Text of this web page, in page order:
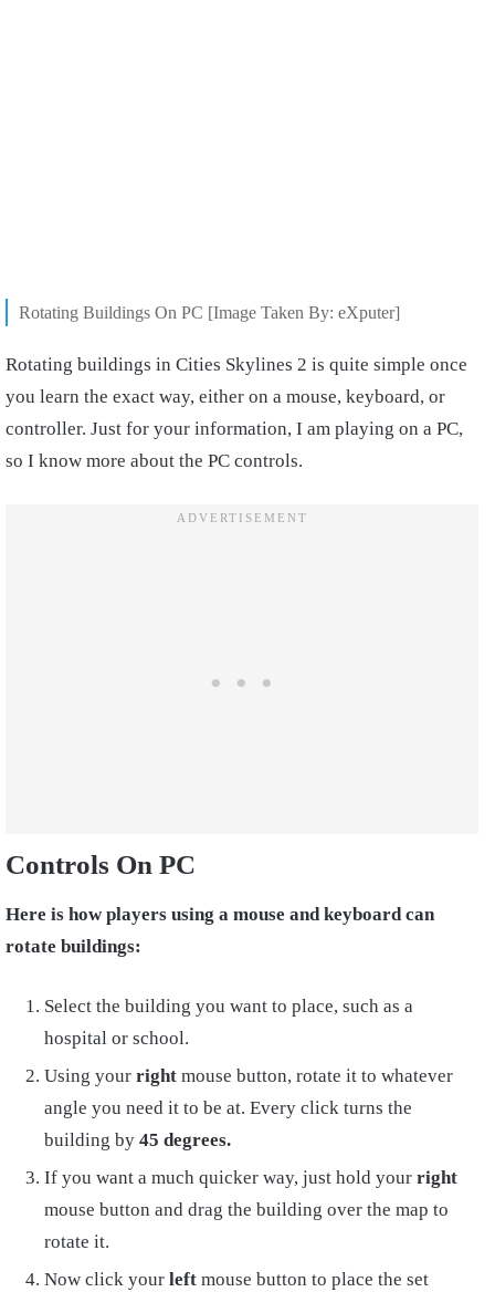
Rotating Buildings On PC [Image Taken By: eXputer]
Rotating buildings in Cities Skylines 2 is quite simple once
you learn the exact way, either on a mouse, keyboard, or
controller. Just for your information, I am playing on a PC,
so I know more about the PC controls.
Controls On PC
Here is how players using a mouse and keyboard can
rotate buildings:
Select the building you want to place, such as a
hospital or school.
Using your right mouse button, rotate it to whatever
angle you need it to be at. Every click turns the
building by 45 degrees.
If you want a much quicker way, just hold your right
mouse button and drag the building over the map to
rotate it.
Now click your left mouse button to place the set